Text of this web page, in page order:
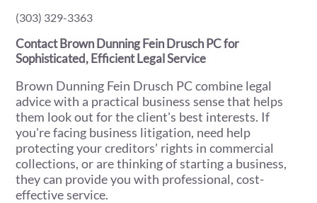
(303) 329-3363
Contact Brown Dunning Fein Drusch PC for
Sophisticated, Efficient Legal Service
Brown Dunning Fein Drusch PC combine legal
advice with a practical business sense that helps
them look out for the client's best interests. If
you're facing business litigation, need help
protecting your creditors' rights in commercial
collections, or are thinking of starting a business,
they can provide you with professional, cost-
effective service.